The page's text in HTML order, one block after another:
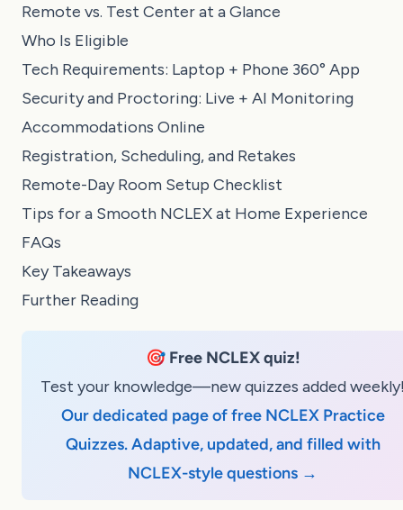
Remote vs. Test Center at a Glance
Who Is Eligible
Tech Requirements: Laptop + Phone 360° App
Security and Proctoring: Live + AI Monitoring
Accommodations Online
Registration, Scheduling, and Retakes
Remote-Day Room Setup Checklist
Tips for a Smooth NCLEX at Home Experience
FAQs
Key Takeaways
Further Reading
🎯 Free NCLEX quiz!
Test your knowledge—new quizzes added
Our dedicated page of free NCLEX Practice
Quizzes. Adaptive, updated, and filled with
NCLEX-style questions →